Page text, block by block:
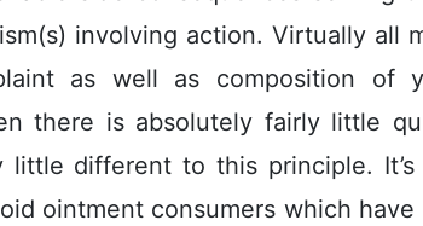
involving action. Virtually all
as well as composition of
there is absolutely fairly little
little different to this principle.
ointment consumers which